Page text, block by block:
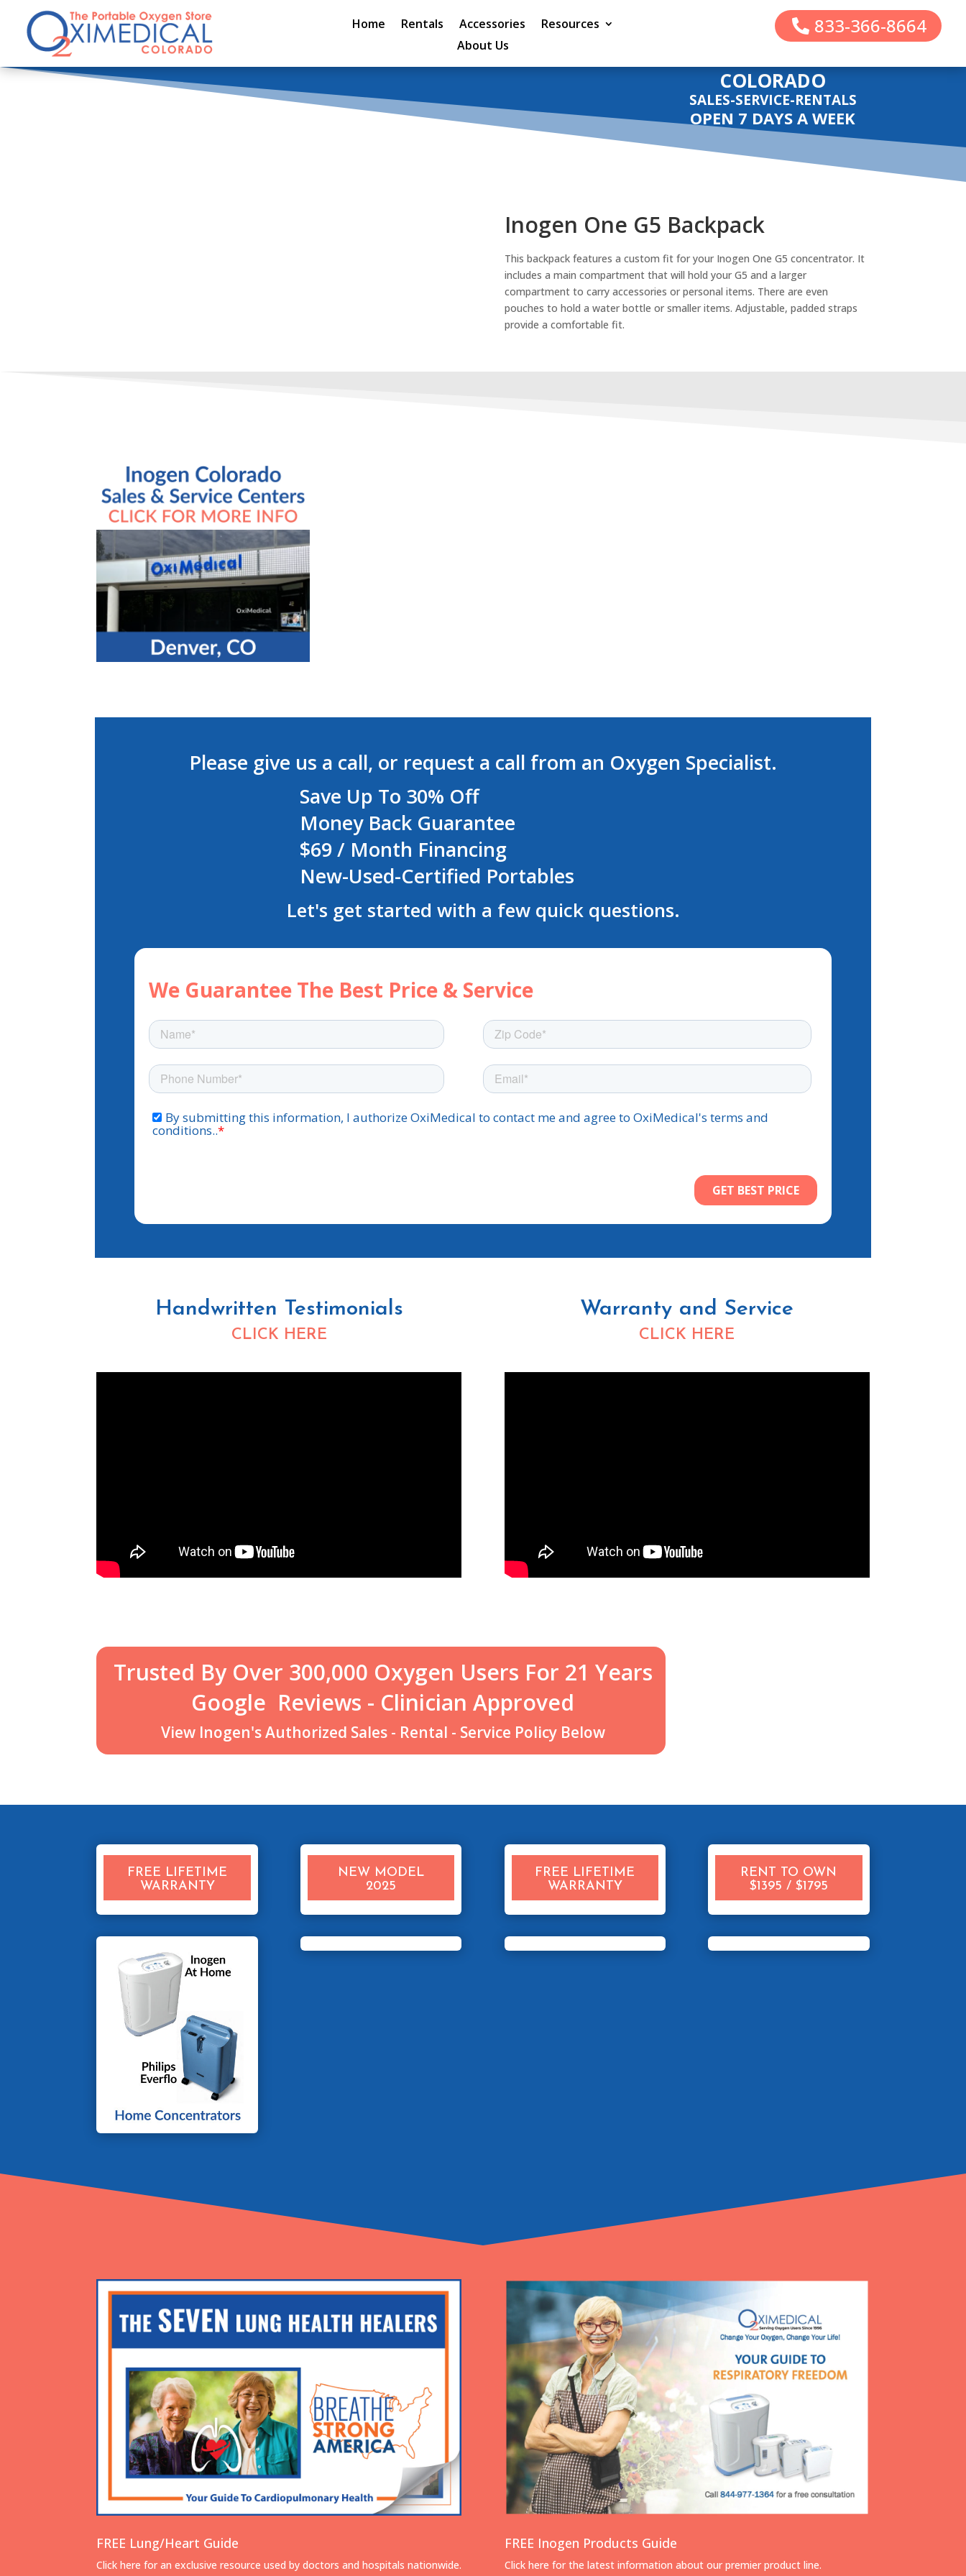
Home Rentals Accessories
Resources
About Us
833-366-8664
COLORADO
SALES-SERVICE-RENTALS
OPEN 7 DAYS A WEEK
Inogen One G5 Backpack
This backpack features a custom fit for your Inogen One G5 concentrator. It
includes a main compartment that will hold your G5 and a larger
compartment to carry accessories or personal items. There are even
pouches to hold a water bottle or smaller items. Adjustable, padded straps
provide a comfortable fit.
Please give us a call, or request a call from an Oxygen Specialist.
Save Up To 30% Off
Money Back Guarantee
$69 / Month Financing
New-Used-Certified Portables
Let's get started with a few quick questions.
Handwritten Testimonials
CLICK HERE
Warranty and Service
CLICK HERE
Trusted By Over 300,000 Oxygen Users For 21 Years
Google Reviews - Clinician Approved
View Inogen's Authorized Sales - Rental - Service Policy Below
FREE LIFETIME
WARRANTY
NEW MODEL
2025
FREE LIFETIME
WARRANTY
RENT TO OWN
$1395 / $1795
FREE Lung/Heart Guide
Click here for an exclusive resource used by doctors and hospitals nationwide.
FREE Inogen Products Guide
Click here for the latest information about our premier product line.